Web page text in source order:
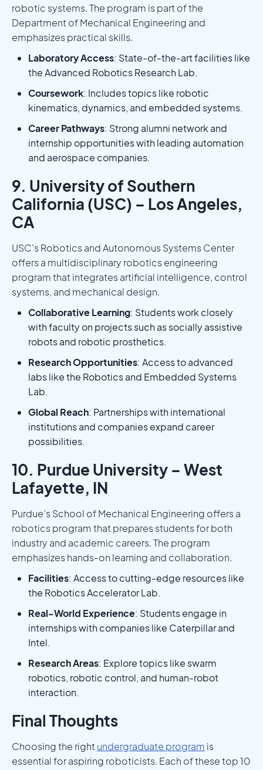
robotic systems. The program is part of the
Department of Mechanical Engineering and
emphasizes practical skills.
Laboratory Access: State-of-the-art facilities like
the Advanced Robotics Research Lab.
Coursework: Includes topics like robotic
kinematics, dynamics, and embedded systems.
Career Pathways: Strong alumni network and
internship opportunities with leading automation
and aerospace companies.
9. University of Southern
California (USC) – Los Angeles,
CA
USC’s Robotics and Autonomous Systems Center
offers a multidisciplinary robotics engineering
program that integrates artificial intelligence, control
systems, and mechanical design.
Collaborative Learning: Students work closely
with faculty on projects such as socially assistive
robots and robotic prosthetics.
Research Opportunities: Access to advanced
labs like the Robotics and Embedded Systems
Lab.
Global Reach: Partnerships with international
institutions and companies expand career
possibilities.
10. Purdue University – West
Lafayette, IN
Purdue’s School of Mechanical Engineering offers a
robotics program that prepares students for both
industry and academic careers. The program
emphasizes hands-on learning and collaboration.
Facilities: Access to cutting-edge resources like
the Robotics Accelerator Lab.
Real-World Experience: Students engage in
internships with companies like Caterpillar and
Intel.
Research Areas: Explore topics like swarm
robotics, robotic control, and human-robot
interaction.
Final Thoughts
Choosing the right undergraduate program is
essential for aspiring roboticists. Each of these top 10